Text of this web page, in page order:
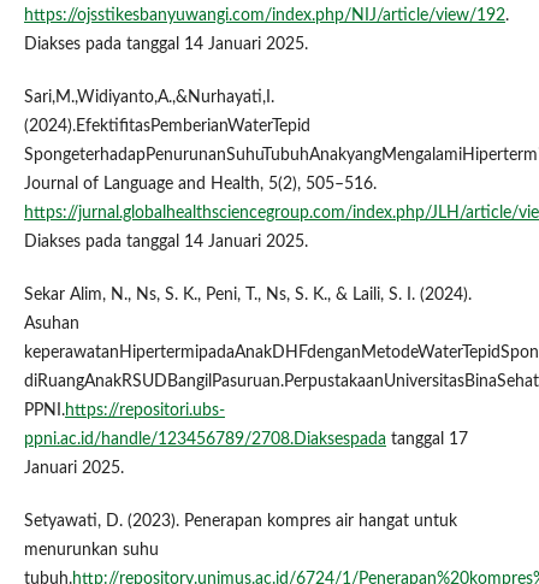
https://ojsstikesbanyuwangi.com/index.php/NIJ/article/view/192.
Diakses pada tanggal 14 Januari 2025.
Sari,M.,Widiyanto,A.,&Nurhayati,I.
(2024).EfektifitasPemberianWaterTepid
Journal of Language and Health, 5(2), 505–516.
https://jurnal.globalhealthsciencegroup.com/index.php/JLH/article/
Diakses pada tanggal 14 Januari 2025.
Sekar Alim, N., Ns, S. K., Peni, T., Ns, S. K., & Laili, S. I. (2024).
Asuhan
diRuangAnakRSUDBangilPasuruan.PerpustakaanUniversitasBinaSehat
PPNI.https://repositori.ubs-
ppni.ac.id/handle/123456789/2708.Diaksespada tanggal 17
Januari 2025.
Setyawati, D. (2023). Penerapan kompres air hangat untuk
menurunkan suhu
tubuh.http://repository.unimus.ac.id/6724/1/